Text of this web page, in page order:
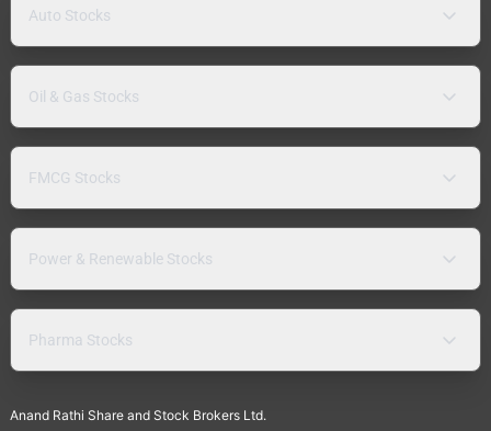
Auto Stocks
Oil & Gas Stocks
FMCG Stocks
Power & Renewable Stocks
Pharma Stocks
Anand Rathi Share and Stock Brokers Ltd.